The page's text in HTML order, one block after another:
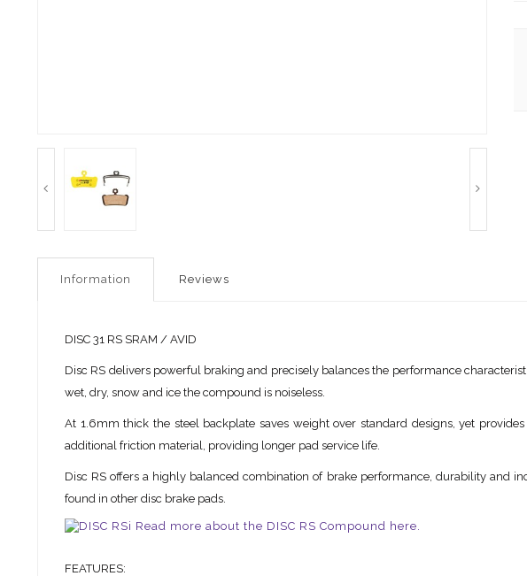
Information Reviews
DISC 31 RS SRAM / AVID
Disc RS delivers powerful braking and precisely balances the performance
wet, dry, snow and ice the compound is noiseless.
At 1.6mm thick the steel backplate saves weight over standard designs, yet
additional friction material, providing longer pad service life.
Disc RS offers a highly balanced combination of brake performance, durability and
found in other disc brake pads.
Read more about the DISC RS Compound here.
FEATURES: